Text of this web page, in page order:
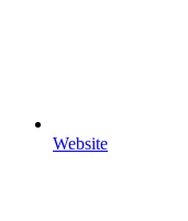
Website